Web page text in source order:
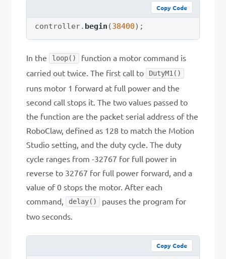
controller. begin (38400) ;
Copy Code
In the loop()
function a motor command is
carried out twice. The first call to
DutyM1()
runs motor 1 forward at full power and the
second call stops it. The two values passed to
the function are the packet serial address of the
RoboClaw, defined as 128 to match the Motion
Studio setting, and the duty cycle. The duty
cycle ranges from -32767 for full power in
reverse to 32767 for full power forward, and a
value of 0 stops the motor. After each
command,
delay()
pauses the program for
two seconds.
Copy Code